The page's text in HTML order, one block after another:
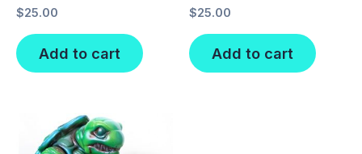
$25.00
Add to cart
$25.00
Add to cart